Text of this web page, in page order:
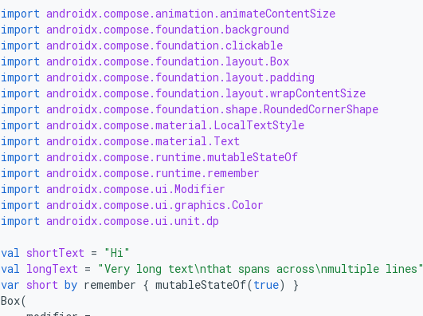
import androidx.compose.animation.animateContentSize
import androidx.compose.foundation.background
import androidx.compose.foundation.clickable
import androidx.compose.foundation.layout.Box
import androidx.compose.foundation.layout.padding
import androidx.compose.foundation.layout.wrapContentSize
import androidx.compose.foundation.shape.RoundedCornerShape
import androidx.compose.material.LocalTextStyle
import androidx.compose.material.Text
import androidx.compose.runtime.mutableStateOf
import androidx.compose.runtime.remember
import androidx.compose.ui.Modifier
import androidx.compose.ui.graphics.Color
import androidx.compose.ui.unit.dp
val shortText = "Hi"
val longText = "Very long text\nthat spans across\nmultiple lines"
var short by remember { mutableStateOf(true)
}
Box(